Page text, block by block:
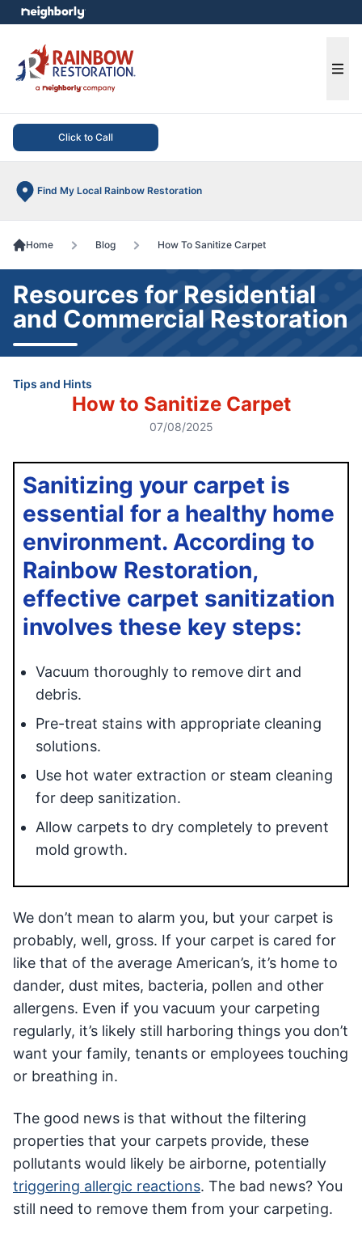
Click to Call
Find My Local Rainbow Restoration
menu
Home Blog How To Sanitize Carpet
Resources for Residential
and Commercial Restoration
Tips and Hints
How to Sanitize Carpet
07/08/2025
Sanitizing your carpet is
essential for a healthy home
environment. According to
Rainbow Restoration,
effective carpet sanitization
involves these key steps:
Vacuum thoroughly to remove dirt and
debris.
Pre-treat stains with appropriate cleaning
solutions.
Use hot water extraction or steam cleaning
for deep sanitization.
Allow carpets to dry completely to prevent
mold growth.
We don’t mean to alarm you, but your carpet is
probably, well, gross. If your carpet is cared for
like that of the average American’s, it’s home to
dander, dust mites, bacteria, pollen and other
allergens. Even if you vacuum your carpeting
regularly, it’s likely still harboring things you don’t
want your family, tenants or employees touching
or breathing in.
The good news is that without the filtering
properties that your carpets provide, these
pollutants would likely be airborne, potentially
triggering allergic reactions. The bad news? You
still need to remove them from your carpeting.